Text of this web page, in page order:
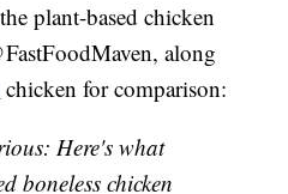
plant-based chicken
along
chicken for comparison:
Here's what
boneless chicken